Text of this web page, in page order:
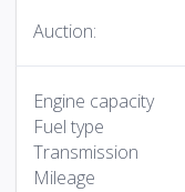
Auction:
Engine capacity
Fuel type
Transmission
Mileage